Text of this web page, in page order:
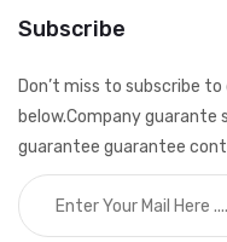
Subscribe
Don’t miss to subscribe
below.Company
guarantee guarantee